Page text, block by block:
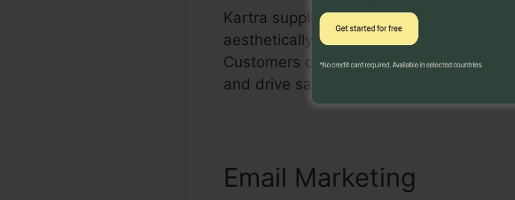
Kartra supplies an effective drag-and-
aesthetically attractive and high-
Customers can personalize design
and drive sales.
Email Marketing